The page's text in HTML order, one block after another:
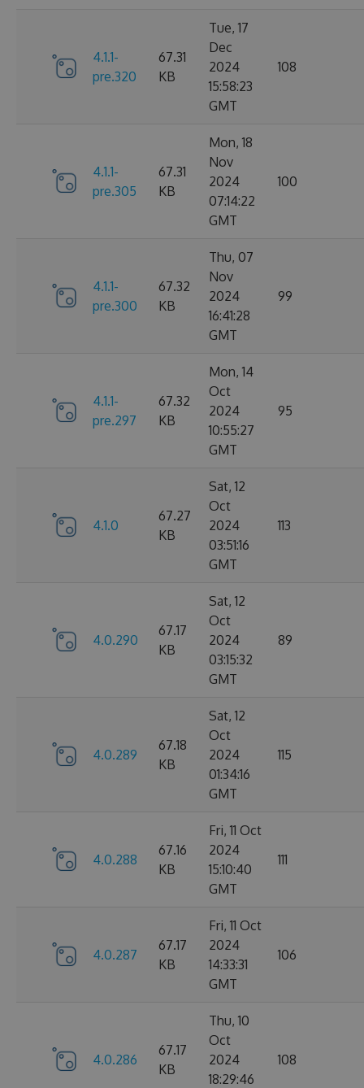
4.1.1-
pre.320
67.31
KB
Tue, 17
Dec
2024
15:58:23
GMT
108
4.1.1-
pre.305
67.31
KB
Mon, 18
Nov
2024
07:14:22
GMT
100
4.1.1-
pre.300
67.32
KB
Thu, 07
Nov
2024
16:41:28
GMT
99
4.1.1-
pre.297
67.32
KB
Mon, 14
Oct
2024
10:55:27
GMT
95
4.1.0
67.27
KB
Sat, 12
Oct
2024
03:51:16
GMT
113
4.0.290
67.17
KB
Sat, 12
Oct
2024
03:15:32
GMT
89
4.0.289
67.18
KB
Sat, 12
Oct
2024
01:34:16
GMT
115
4.0.288
67.16
KB
Fri, 11 Oct
2024
15:10:40
GMT
111
4.0.287
67.17
KB
Fri, 11 Oct
2024
14:33:31
GMT
106
4.0.286
67.17
KB
Thu, 10
Oct
2024
18:29:46
108